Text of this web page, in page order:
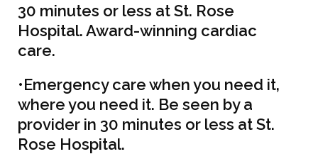
30 minutes or less at St. Rose
Hospital. Award-winning cardiac
care.
•Emergency care when you need it,
where you need it. Be seen by a
provider in 30 minutes or less at St.
Rose Hospital.